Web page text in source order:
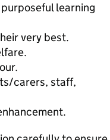
learning
very best.
carers, staff,